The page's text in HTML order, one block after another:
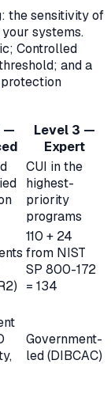
the sensitivity of
systems.
Controlled
and a
—
Level 3 —
Expert
CUI in the
highest-
priority
programs
110 + 24
from NIST
SP 800-172
= 134
Government-
led (DIBCAC)